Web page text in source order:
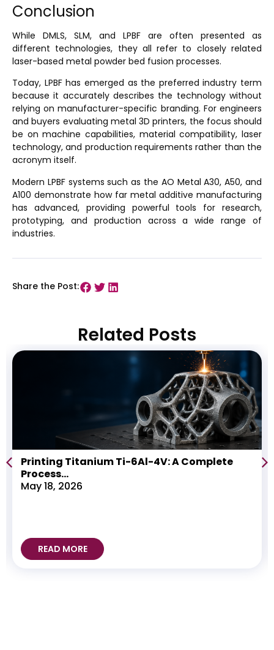
Conclusion
While DMLS, SLM, and LPBF are often presented as
different technologies, they all refer to closely related
laser-based metal powder bed fusion processes.
Today, LPBF has emerged as the preferred industry term
because it accurately describes the technology without
relying on manufacturer-specific branding. For engineers
and buyers evaluating metal 3D printers, the focus should
be on machine capabilities, material compatibility, laser
technology, and production requirements rather than the
acronym itself.
Modern LPBF systems such as the AO Metal A30, A50, and
A100 demonstrate how far metal additive manufacturing
has advanced, providing powerful tools for research,
prototyping, and production across a wide range of
industries.
Share the Post:
Related Posts
Printing Titanium Ti-6Al-4V: A Complete
Process...
May 18, 2026
READ MORE